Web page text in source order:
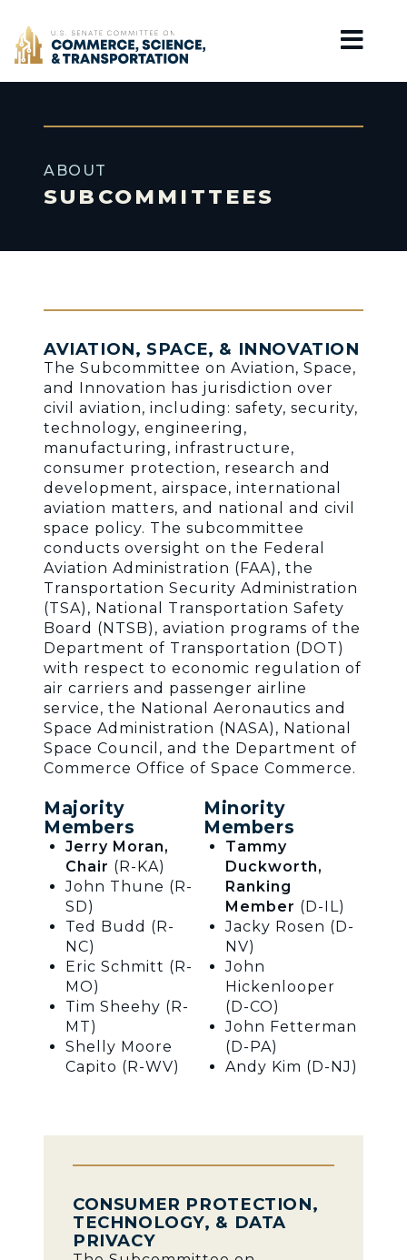
Home
ABOUT
SUBCOMMITTEES
AVIATION, SPACE, & INNOVATION
The Subcommittee on Aviation, Space,
and Innovation has jurisdiction over
civil aviation, including: safety, security,
technology, engineering,
manufacturing, infrastructure,
consumer protection, research and
development, airspace, international
aviation matters, and national and civil
space policy. The subcommittee
conducts oversight on the Federal
Aviation Administration (FAA), the
Transportation Security Administration
(TSA), National Transportation Safety
Board (NTSB), aviation programs of the
Department of Transportation (DOT)
with respect to economic regulation of
air carriers and passenger airline
service, the National Aeronautics and
Space Administration (NASA), National
Space Council, and the Department of
Commerce Office of Space Commerce.
Majority
Members
Jerry Moran,
Chair (R-KA)
John Thune (R-
SD)
Ted Budd (R-
NC)
Eric Schmitt (R-
MO)
Tim Sheehy (R-
MT)
Shelly Moore
Capito (R-WV)
Minority
Members
Tammy
Duckworth,
Ranking
Member (D-IL)
Jacky Rosen (D-
NV)
John
Hickenlooper
(D-CO)
John Fetterman
(D-PA)
Andy Kim (D-NJ)
CONSUMER PROTECTION,
TECHNOLOGY, & DATA
PRIVACY